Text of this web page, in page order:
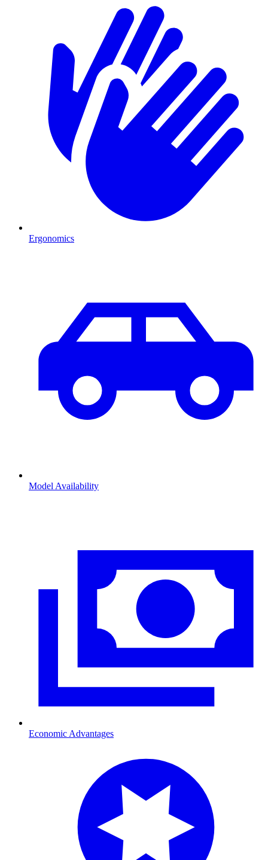
Ergonomics
Model Availability
Economic Advantages